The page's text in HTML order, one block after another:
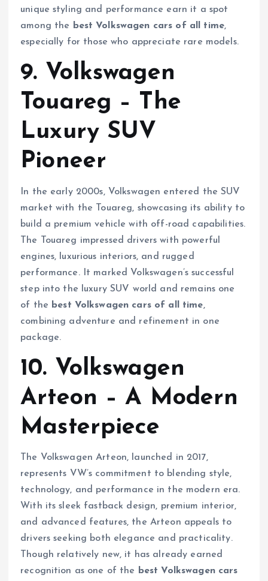
unique styling and performance earn it a spot
among the best Volkswagen cars of all time,
especially for those who appreciate rare models.
9. Volkswagen
Touareg – The
Luxury SUV
Pioneer
In the early 2000s, Volkswagen entered the SUV
market with the Touareg, showcasing its ability to
build a premium vehicle with off-road capabilities.
The Touareg impressed drivers with powerful
engines, luxurious interiors, and rugged
performance. It marked Volkswagen’s successful
step into the luxury SUV world and remains one
of the best Volkswagen cars of all time,
combining adventure and refinement in one
package.
10. Volkswagen
Arteon – A Modern
Masterpiece
The Volkswagen Arteon, launched in 2017,
represents VW’s commitment to blending style,
technology, and performance in the modern era.
With its sleek fastback design, premium interior,
and advanced features, the Arteon appeals to
drivers seeking both elegance and practicality.
Though relatively new, it has already earned
recognition as one of the
best Volkswagen cars